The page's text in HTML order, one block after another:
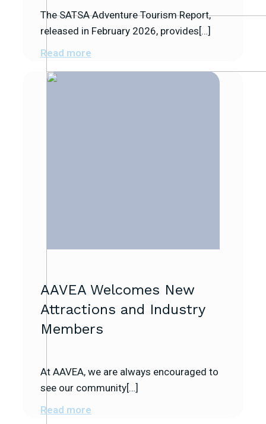
The SATSA Adventure Tourism Report,
released in February 2026, provides[…]
Read more
AAVEA Welcomes New
Attractions and Industry
Members
At AAVEA, we are always encouraged to
see our community[…]
Read more